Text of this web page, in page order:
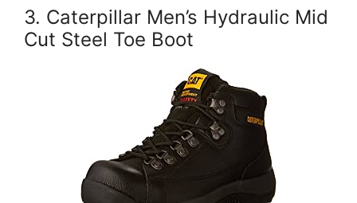
3. Caterpillar Men’s Hydraulic Mid
Cut Steel Toe Boot